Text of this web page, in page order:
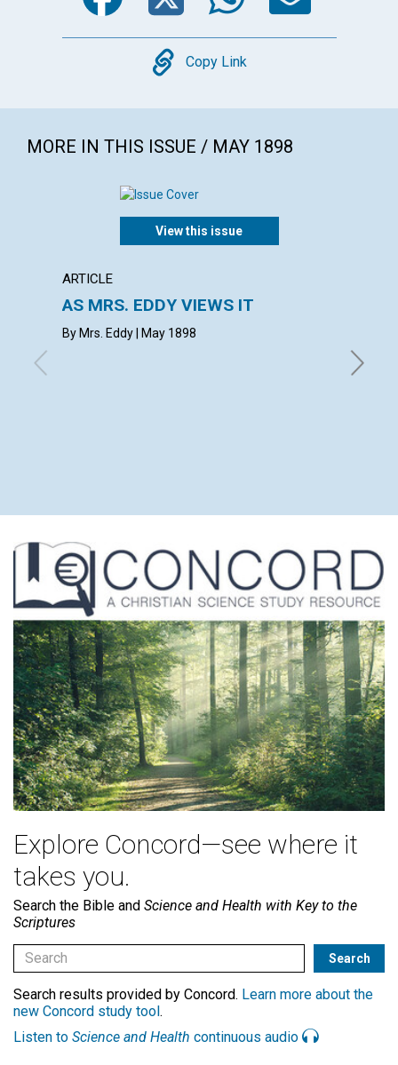
Copy
Copy Link
MORE IN THIS ISSUE / MAY 1898
View this issue
ARTICLE
AS MRS. EDDY VIEWS IT
By Mrs. Eddy | May 1898
Explore Concord—see where it
takes you.
Search the Bible and Science and Health with Key to the
Scriptures
Search results provided by Concord. Learn more about the
new Concord study tool.
Listen to Science and Health continuous audio